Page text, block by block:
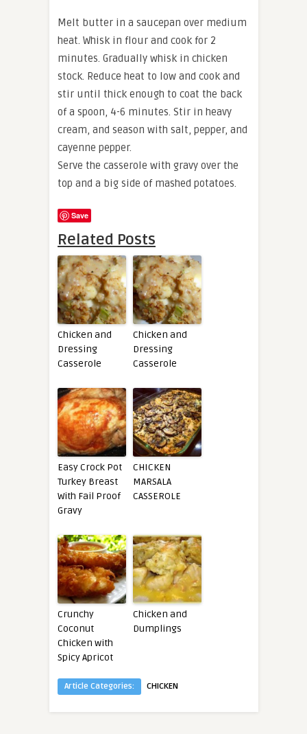
Melt butter in a saucepan over medium
heat. Whisk in flour and cook for 2
minutes. Gradually whisk in chicken
stock. Reduce heat to low and cook and
stir until thick enough to coat the back
of a spoon, 4-6 minutes. Stir in heavy
cream, and season with salt, pepper, and
cayenne pepper.
Serve the casserole with gravy over the
top and a big side of mashed potatoes.
Save
Related Posts
Chicken and
Dressing
Casserole
Chicken and
Dressing
Casserole
Easy Crock Pot
Turkey Breast
With Fail Proof
Gravy
CHICKEN
MARSALA
CASSEROLE
Crunchy
Coconut
Chicken with
Spicy Apricot
Chicken and
Dumplings
Article Categories: CHICKEN